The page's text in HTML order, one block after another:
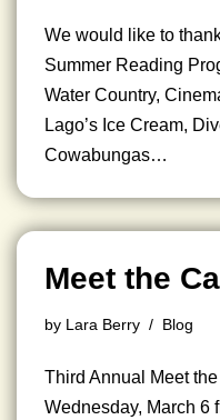
We would like to
Summer Reading
Water Country,
Lago’s Ice Cream,
Cowabungas…
Meet the
by Lara Berry Blog
Third Annual Meet
Wednesday, March 6